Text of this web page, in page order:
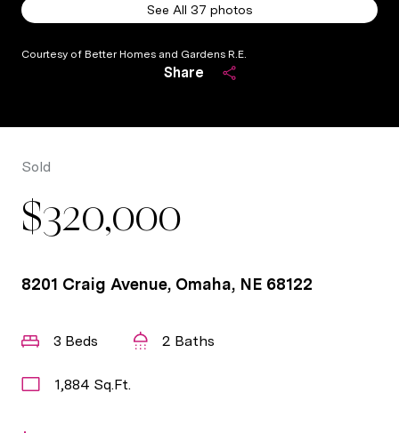
See All 37 photos
Courtesy of Better Homes and Gardens R.E.
Share
Sold
$320,000
8201 Craig Avenue, Omaha, NE 68122
3 Beds 2 Baths
1,884 Sq.Ft.